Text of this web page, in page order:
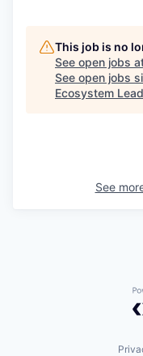
This job is no
See open jobs
See open jobs
Ecosystem Lead
See